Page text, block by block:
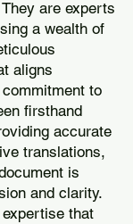
are experts
a wealth of
aligns
to
firsthand
accurate
translations,
is
and clarity.
that